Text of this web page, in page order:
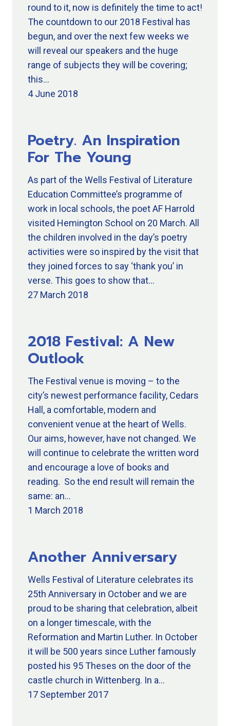
round to it, now is definitely the time to act!
The countdown to our 2018 Festival has
begun, and over the next few weeks we
will reveal our speakers and the huge
range of subjects they will be covering;
this…
4 June 2018
Poetry. An Inspiration
For The Young
As part of the Wells Festival of Literature
Education Committee’s programme of
work in local schools, the poet AF Harrold
visited Hemington School on 20 March. All
the children involved in the day’s poetry
activities were so inspired by the visit that
they joined forces to say ‘thank you’ in
verse. This goes to show that…
27 March 2018
2018 Festival: A New
Outlook
The Festival venue is moving – to the
city’s newest performance facility, Cedars
Hall, a comfortable, modern and
convenient venue at the heart of Wells.
Our aims, however, have not changed. We
will continue to celebrate the written word
and encourage a love of books and
reading. So the end result will remain the
same: an…
1 March 2018
Another Anniversary
Wells Festival of Literature celebrates its
25th Anniversary in October and we are
proud to be sharing that celebration, albeit
on a longer timescale, with the
Reformation and Martin Luther. In October
it will be 500 years since Luther famously
posted his 95 Theses on the door of the
castle church in Wittenberg. In a…
17 September 2017